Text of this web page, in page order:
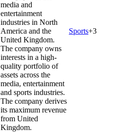
media and
entertainment
industries in North
America and the
United Kingdom.
The company owns
interests in a high-
quality portfolio of
assets across the
media, entertainment
and sports industries.
The company derives
its maximum revenue
from United
Kingdom.
Sports+3